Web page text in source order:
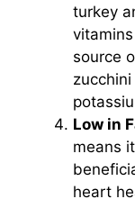
turkey
source
Low in
means
heart